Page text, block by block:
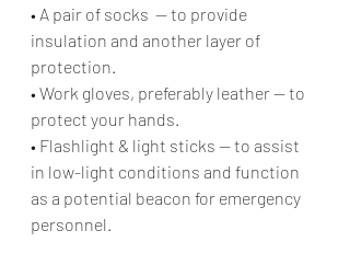
• A pair of socks  — to provide
insulation and another layer of
protection.
• Work gloves, preferably leather — to
protect your hands.
• Flashlight & light sticks — to assist
in low-light conditions and function
as a potential beacon for emergency
personnel.